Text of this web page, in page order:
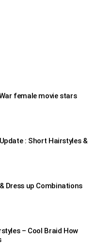
female movie stars
: Short Hairstyles &
Dress up Combinations
– Cool Braid How